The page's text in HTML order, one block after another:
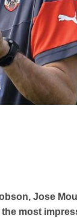
Jose
the most